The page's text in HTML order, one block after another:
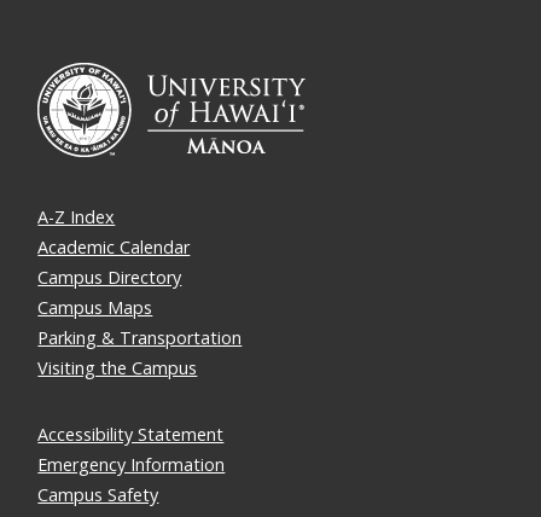
A-Z Index
Academic Calendar
Campus Directory
Campus Maps
Parking & Transportation
Visiting the Campus
Accessibility Statement
Emergency Information
Campus Safety